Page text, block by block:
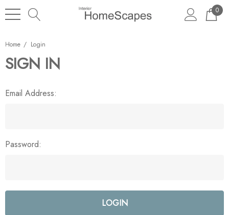
0
Home Login
SIGN IN
Email Address:
Password: